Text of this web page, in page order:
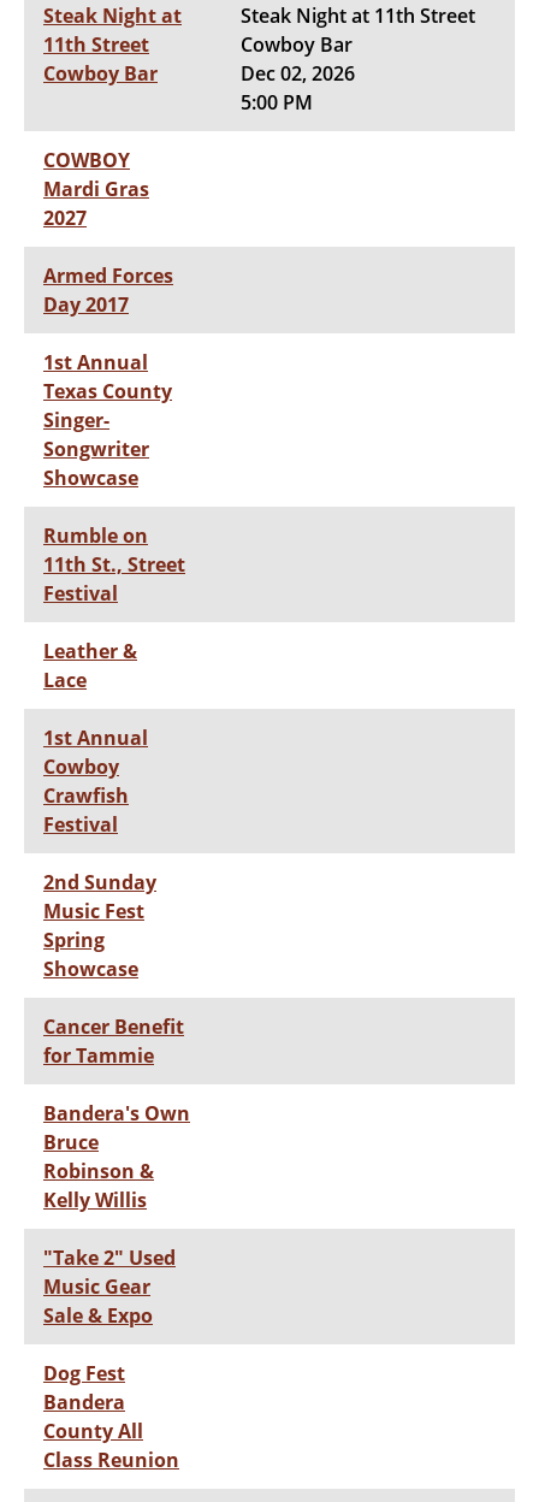
Steak Night at
11th Street
Cowboy Bar
Steak Night at 11th Street
Cowboy Bar
Dec 02, 2026
5:00 PM
COWBOY
Mardi Gras
2027
Armed Forces
Day 2017
1st Annual
Texas County
Singer-
Songwriter
Showcase
Rumble on
11th St., Street
Festival
Leather &
Lace
1st Annual
Cowboy
Crawfish
Festival
2nd Sunday
Music Fest
Spring
Showcase
Cancer Benefit
for Tammie
Bandera's Own
Bruce
Robinson &
Kelly Willis
"Take 2" Used
Music Gear
Sale & Expo
Dog Fest
Bandera
County All
Class Reunion